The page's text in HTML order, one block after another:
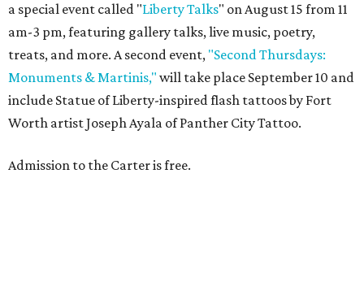
a special event called "Liberty Talks" on August 15 from 11
am-3 pm, featuring gallery talks, live music, poetry,
treats, and more. A second event, "Second Thursdays:
Monuments & Martinis," will take place September 10 and
include Statue of Liberty-inspired flash tattoos by Fort
Worth artist Joseph Ayala of Panther City Tattoo.
Admission to the Carter is free.